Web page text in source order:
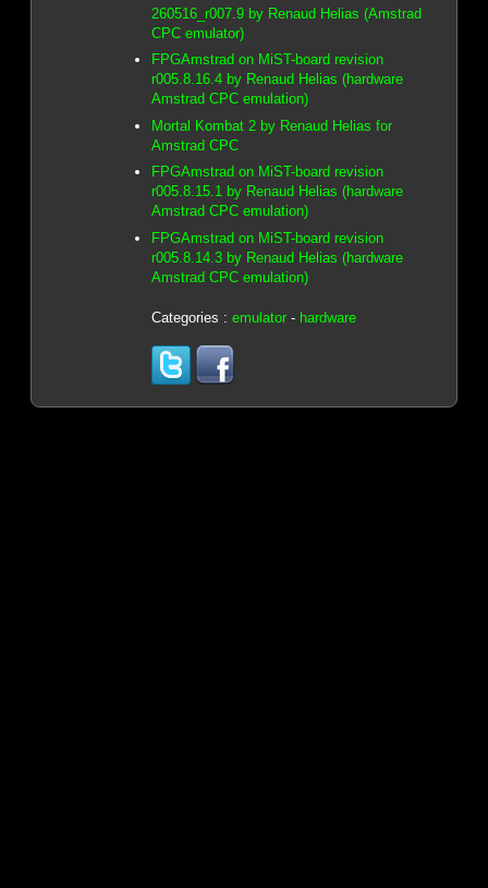
260516_r007.9 by Renaud Helias (Amstrad
CPC emulator)
FPGAmstrad on MiST-board revision
r005.8.16.4 by Renaud Helias (hardware
Amstrad CPC emulation)
Mortal Kombat 2 by Renaud Helias for
Amstrad CPC
FPGAmstrad on MiST-board revision
r005.8.15.1 by Renaud Helias (hardware
Amstrad CPC emulation)
FPGAmstrad on MiST-board revision
r005.8.14.3 by Renaud Helias (hardware
Amstrad CPC emulation)
Categories : emulator- hardware